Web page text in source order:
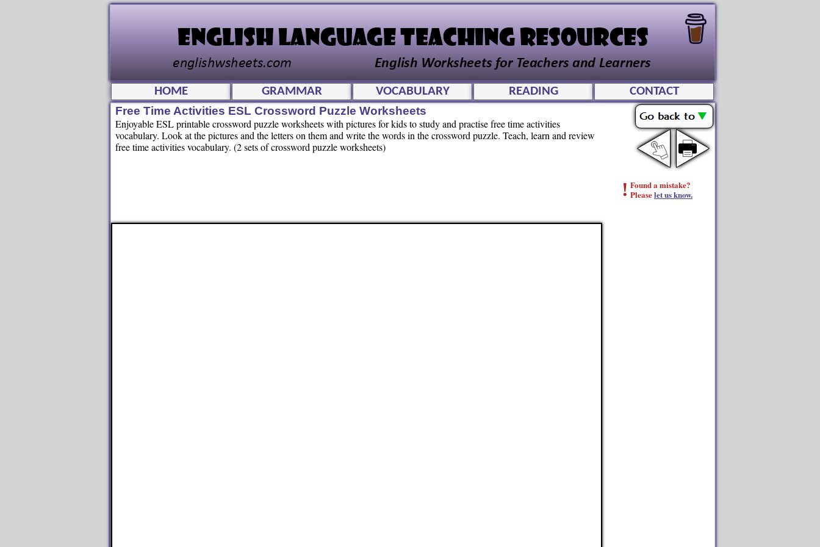
! Found a mistake?
Pleaselet us know.
HOME GRAMMAR VOCABULARY READING
CONTACT
Free Time Activities ESL Crossword Puzzle Worksheets
Enjoyable ESL printable crossword puzzle worksheets with pictures for kids to study and practise free time activities
vocabulary. Look at the pictures and the letters on them and write the words in the crossword puzzle. Teach, learn and review
free time activities vocabulary. (2 sets of crossword puzzle worksheets)